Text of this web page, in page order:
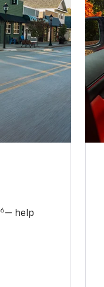
6— help